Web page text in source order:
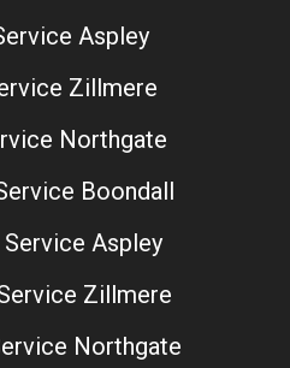
Aspley
Zillmere
Northgate
Boondall
Aspley
Zillmere
Northgate